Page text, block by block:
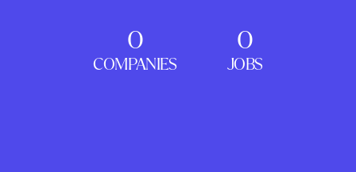
0
COMPANIES
0
JOBS